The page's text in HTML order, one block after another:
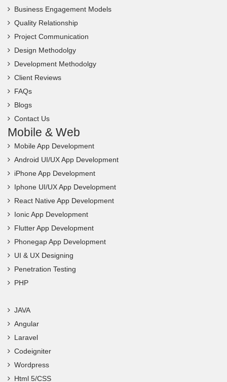
Business Engagement Models
Quality Relationship
Project Communication
Design Methodolgy
Development Methodolgy
Client Reviews
FAQs
Blogs
Contact Us
Mobile & Web
Mobile App Development
Android UI/UX App Development
iPhone App Development
Iphone UI/UX App Development
React Native App Development
Ionic App Development
Flutter App Development
Phonegap App Development
UI & UX Designing
Penetration Testing
PHP
JAVA
Angular
Laravel
Codeigniter
Wordpress
Html 5/CSS